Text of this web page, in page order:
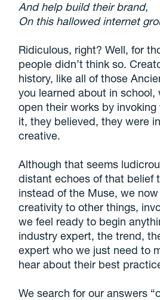
And help build their brand,
On this hallowed internet
Ridiculous, right? Well, for
people didn’t think so.
history, like all of those
you learned about in school,
open their works by
it, they believed, they were
creative.
Although that seems
distant echoes of that belief
instead of the Muse, we
creativity to other things,
we feel ready to begin
industry expert, the trend,
expert who we just need to
hear about their best
We search for our answers